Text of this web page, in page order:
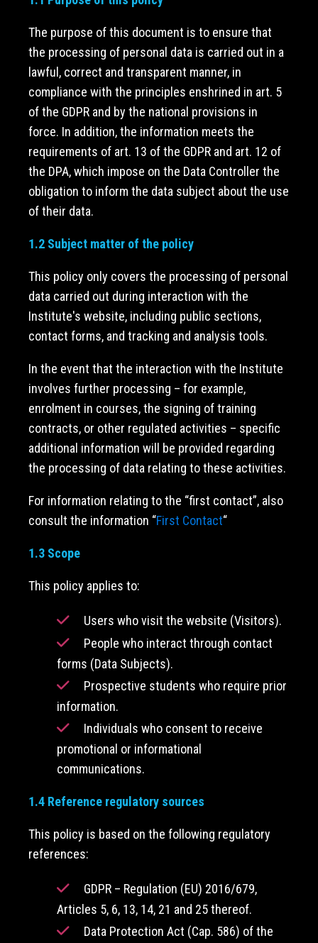
The purpose of this document is to ensure that
the processing of personal data is carried out in a
lawful, correct and transparent manner, in
compliance with the principles enshrined in art. 5
of the GDPR and by the national provisions in
force. In addition, the information meets the
requirements of art. 13 of the GDPR and art. 12 of
the DPA, which impose on the Data Controller the
obligation to inform the data subject about the use
of their data.
1.2 Subject matter of the policy
This policy only covers the processing of personal
data carried out during interaction with the
Institute's website, including public sections,
contact forms, and tracking and analysis tools.
In the event that the interaction with the Institute
involves further processing – for example,
enrolment in courses, the signing of training
contracts, or other regulated activities – specific
additional information will be provided regarding
the processing of data relating to these activities.
For information relating to the “first contact”, also
consult the information “First Contact“
1.3 Scope
This policy applies to:
Users who visit the website (Visitors).
People who interact through contact
forms (Data Subjects).
Prospective students who require prior
information.
Individuals who consent to receive
promotional or informational
communications.
1.4 Reference regulatory sources
This policy is based on the following regulatory
references:
GDPR – Regulation (EU) 2016/679,
Articles 5, 6, 13, 14, 21 and 25 thereof.
Data Protection Act (Cap. 586) of the